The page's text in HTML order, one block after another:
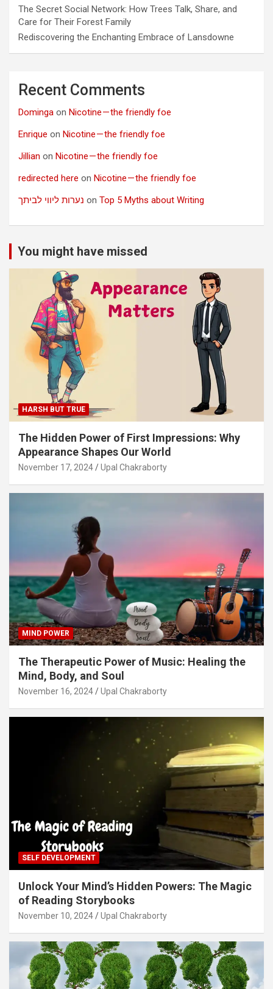
The Secret Social Network: How Trees Talk, Share, and
Care for Their Forest Family
Rediscovering the Enchanting Embrace of Lansdowne
Recent Comments
Dominga on Nicotine — the friendly foe
Enrique on Nicotine — the friendly foe
Jillian on Nicotine — the friendly foe
redirected here on Nicotine — the friendly foe
נערות ליווי לביתך on Top 5 Myths about Writing
You might have missed
HARSH BUT TRUE
The Hidden Power of First Impressions: Why
Appearance Shapes Our World
November 17, 2024 Upal Chakraborty
MIND POWER
The Therapeutic Power of Music: Healing the
Mind, Body, and Soul
November 16, 2024 Upal Chakraborty
SELF DEVELOPMENT
Unlock Your Mind’s Hidden Powers: The Magic
of Reading Storybooks
November 10, 2024 Upal Chakraborty